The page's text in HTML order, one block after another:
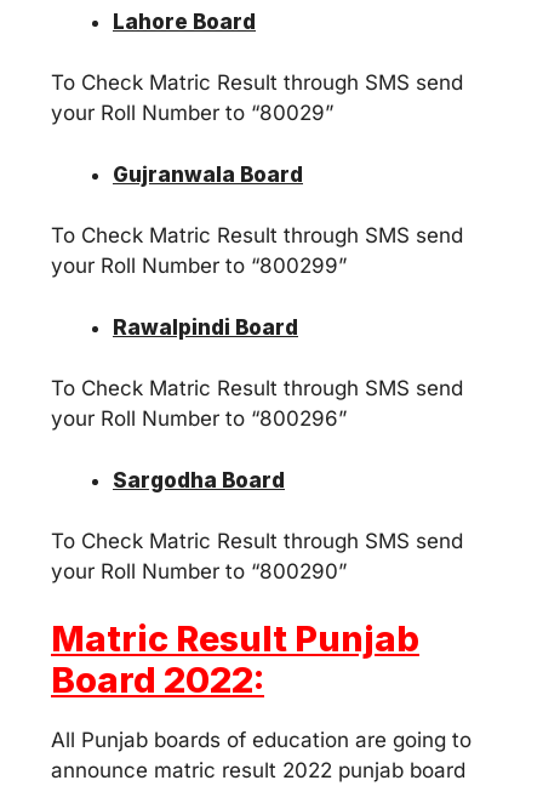
Lahore Board
To Check Matric Result through SMS send
your Roll Number to “80029”
Gujranwala Board
To Check Matric Result through SMS send
your Roll Number to “800299”
Rawalpindi Board
To Check Matric Result through SMS send
your Roll Number to “800296”
Sargodha Board
To Check Matric Result through SMS send
your Roll Number to “800290”
Matric Result Punjab
Board 2022:
All Punjab boards of education are going to
announce matric result 2022 punjab board